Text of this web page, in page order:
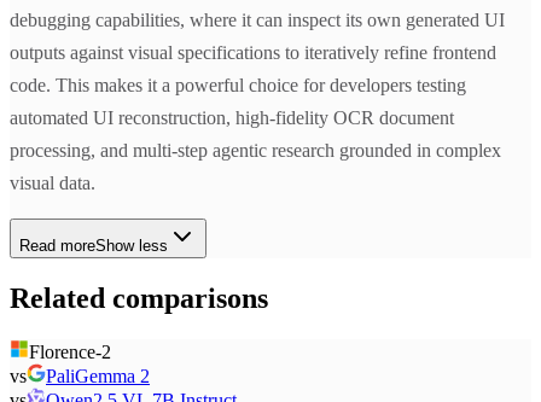
debugging capabilities, where it can inspect its own generated UI
outputs against visual specifications to iteratively refine frontend
code. This makes it a powerful choice for developers testing
automated UI reconstruction, high-fidelity OCR document
processing, and multi-step agentic research grounded in complex
visual data.
Read moreShow less
Related comparisons
Florence-2
vs
PaliGemma 2